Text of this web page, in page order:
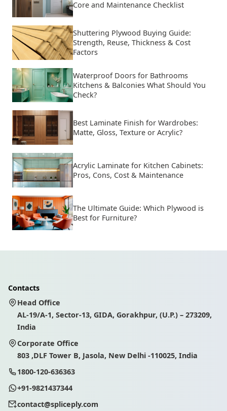
Core and Maintenance Checklist
Shuttering Plywood Buying Guide:
Strength, Reuse, Thickness & Cost
Factors
Waterproof Doors for Bathrooms
Kitchens & Balconies What Should You
Check?
Best Laminate Finish for Wardrobes:
Matte, Gloss, Texture or Acrylic?
Acrylic Laminate for Kitchen Cabinets:
Pros, Cons, Cost & Maintenance
The Ultimate Guide: Which Plywood is
Best for Furniture?
Contacts
Head Office
AL-19/A-1, Sector-13, GIDA, Gorakhpur, (U.P.) – 273209,
India
Corporate Office
803 ,DLF Tower B, Jasola, New Delhi -110025, India
1800-120-636363
+91-9821437344
contact@spliceply.com